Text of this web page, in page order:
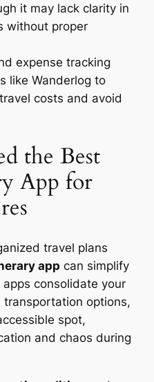
it may lack clarity in
without proper
expense tracking
like Wanderlog to
costs and avoid
the Best
App for
travel plans
app can simplify
consolidate your
transportation options,
spot,
and chaos during